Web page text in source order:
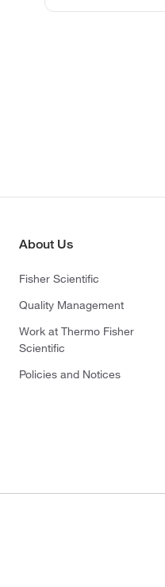
About Us
Fisher Scientific
Quality Management
Work at Thermo Fisher
Scientific
Policies and Notices